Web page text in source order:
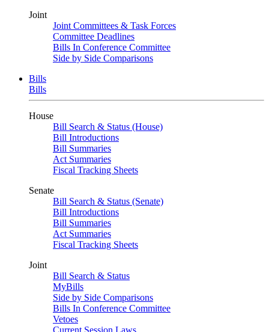
Joint
Joint Committees & Task Forces
Committee Deadlines
Bills In Conference Committee
Side by Side Comparisons
Bills
Bills
House
Bill Search & Status (House)
Bill Introductions
Bill Summaries
Act Summaries
Fiscal Tracking Sheets
Senate
Bill Search & Status (Senate)
Bill Introductions
Bill Summaries
Act Summaries
Fiscal Tracking Sheets
Joint
Bill Search & Status
MyBills
Side by Side Comparisons
Bills In Conference Committee
Vetoes
Current Session Laws